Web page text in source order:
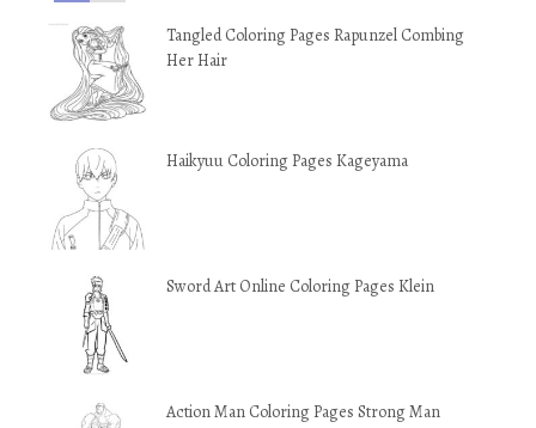
Tangled Coloring Pages Rapunzel Combing
Her Hair
Haikyuu Coloring Pages Kageyama
Sword Art Online Coloring Pages Klein
Action Man Coloring Pages Strong Man